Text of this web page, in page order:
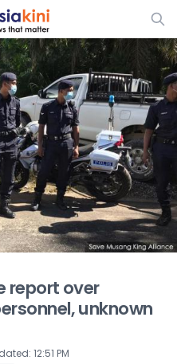
report over
unknown
: 12:51 PM